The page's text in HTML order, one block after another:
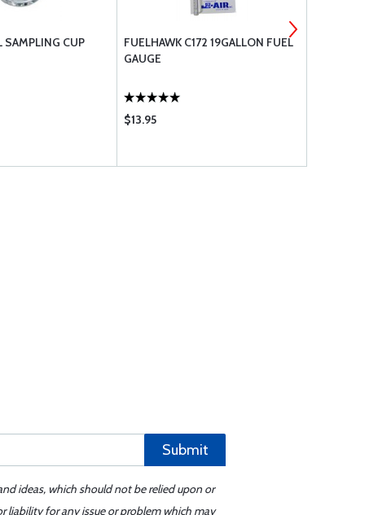
SAMPLING CUP
FUELHAWK C172 19GALLON FUEL
GAUGE
$13.95
Submit
ideas, which should not be relied upon or
liability for any issue or problem which may